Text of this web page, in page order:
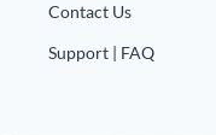
Contact Us
Support | FAQ